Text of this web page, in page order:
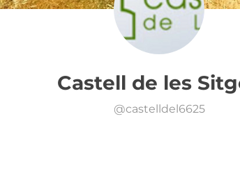
Castell de les
@castelldel6625